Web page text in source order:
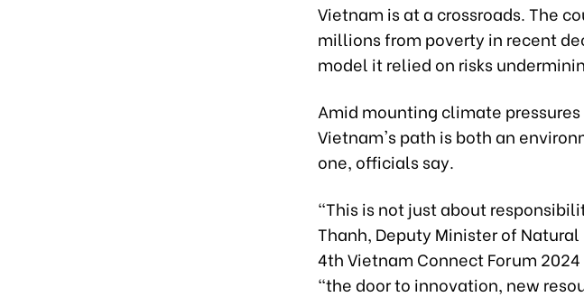
Vietnam is at a crossroads. The
millions from poverty in recent
model it relied on risks
Amid mounting climate
Vietnam's path is both an
one, officials say.
"This is not just about
Thanh, Deputy Minister of
4th Vietnam Connect Forum
"the door to innovation, new